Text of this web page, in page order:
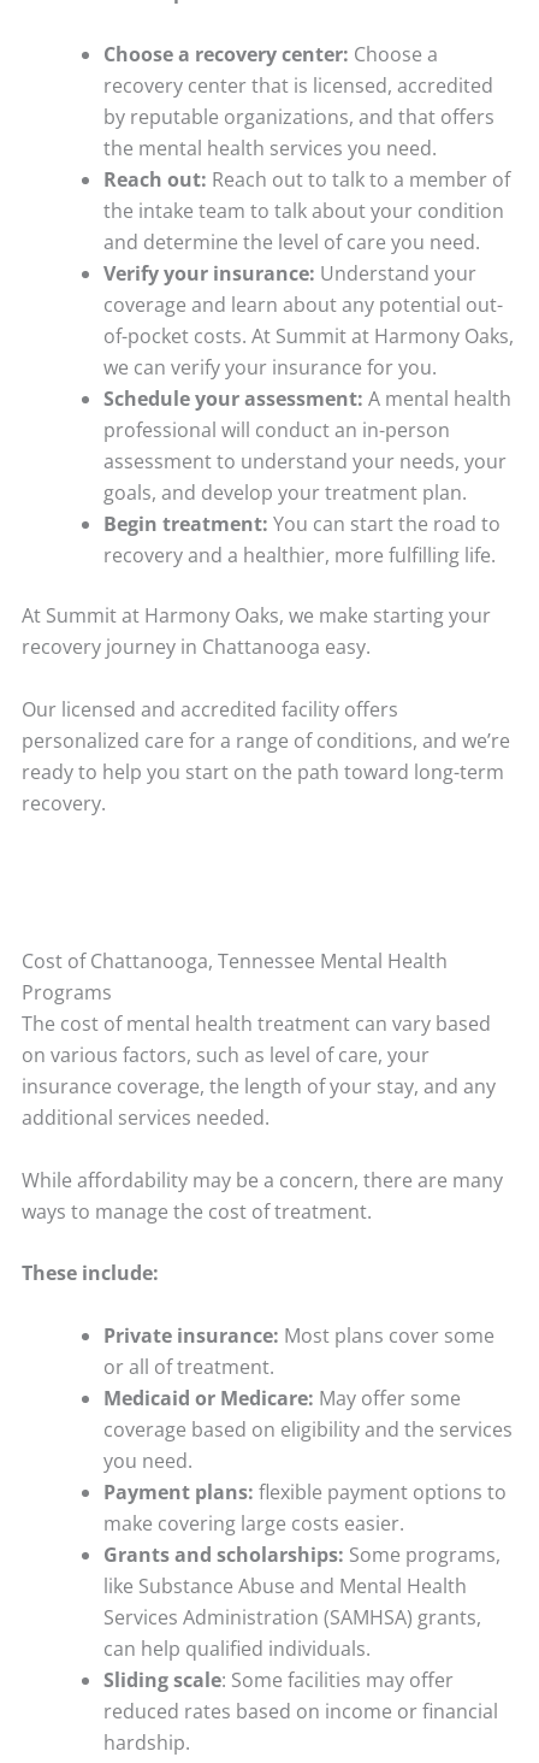
Choose a recovery center: Choose a
recovery center that is licensed, accredited
by reputable organizations, and that offers
the mental health services you need.
Reach out: Reach out to talk to a member of
the intake team to talk about your condition
and determine the level of care you need.
Verify your insurance: Understand your
coverage and learn about any potential out-
of-pocket costs. At Summit at Harmony Oaks,
we can verify your insurance for you.
Schedule your assessment: A mental health
professional will conduct an in-person
assessment to understand your needs, your
goals, and develop your treatment plan.
Begin treatment: You can start the road to
recovery and a healthier, more fulfilling life.
At Summit at Harmony Oaks, we make starting your
recovery journey in Chattanooga easy.
Our licensed and accredited facility offers
personalized care for a range of conditions, and we’re
ready to help you start on the path toward long-term
recovery.
Cost of Chattanooga, Tennessee Mental Health
Programs
The cost of mental health treatment can vary based
on various factors, such as level of care, your
insurance coverage, the length of your stay, and any
additional services needed.
While affordability may be a concern, there are many
ways to manage the cost of treatment.
These include:
Private insurance: Most plans cover some
or all of treatment.
Medicaid or Medicare: May offer some
coverage based on eligibility and the services
you need.
Payment plans: flexible payment options to
make covering large costs easier.
Grants and scholarships: Some programs,
like Substance Abuse and Mental Health
Services Administration (SAMHSA) grants,
can help qualified individuals.
Sliding scale: Some facilities may offer
reduced rates based on income or financial
hardship.